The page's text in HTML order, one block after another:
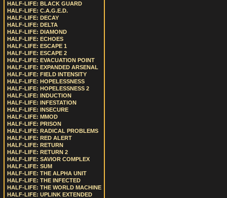
HALF-LIFE: BLACK GUARD
HALF-LIFE: C.A.G.E.D.
HALF-LIFE: DECAY
HALF-LIFE: DELTA
HALF-LIFE: DIAMOND
HALF-LIFE: ECHOES
HALF-LIFE: ESCAPE 1
HALF-LIFE: ESCAPE 2
HALF-LIFE: EVACUATION POINT
HALF-LIFE: EXPANDED ARSENAL
HALF-LIFE: FIELD INTENSITY
HALF-LIFE: HOPELESSNESS
HALF-LIFE: HOPELESSNESS 2
HALF-LIFE: INDUCTION
HALF-LIFE: INFESTATION
HALF-LIFE: INSECURE
HALF-LIFE: MMOD
HALF-LIFE: PRISON
HALF-LIFE: RADICAL PROBLEMS
HALF-LIFE: RED ALERT
HALF-LIFE: RETURN
HALF-LIFE: RETURN 2
HALF-LIFE: SAVIOR COMPLEX
HALF-LIFE: SUM
HALF-LIFE: THE ALPHA UNIT
HALF-LIFE: THE INFECTED
HALF-LIFE: THE WORLD MACHINE
HALF-LIFE: UPLINK EXTENDED